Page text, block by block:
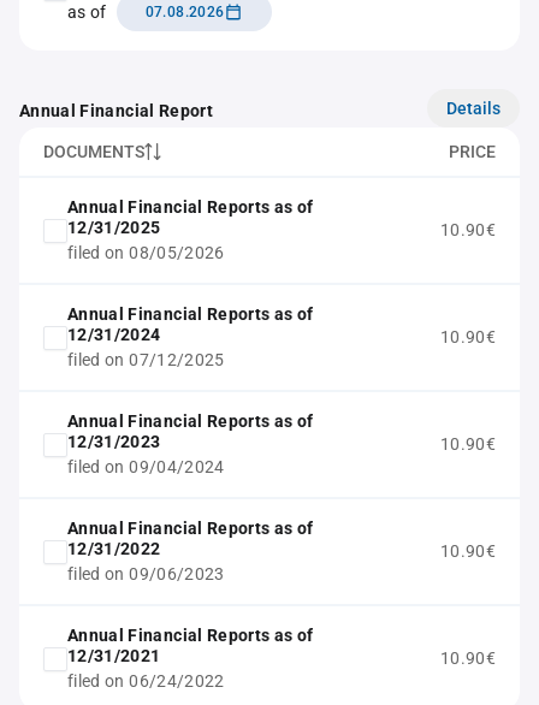
as of
07.08.2026
Annual Financial Report Details
DOCUMENTS PRICE
Annual Financial Reports as of
12/31/2025
filed on 08/05/2026
10.90€
Annual Financial Reports as of
12/31/2024
filed on 07/12/2025
10.90€
Annual Financial Reports as of
12/31/2023
filed on 09/04/2024
10.90€
Annual Financial Reports as of
12/31/2022
filed on 09/06/2023
10.90€
Annual Financial Reports as of
12/31/2021
filed on 06/24/2022
10.90€